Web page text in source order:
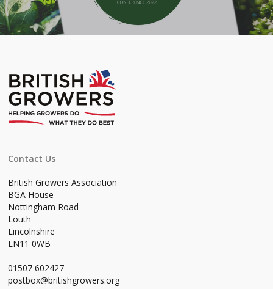
Contact Us
British Growers Association
BGA House
Nottingham Road
Louth
Lincolnshire
LN11 0WB
01507 602427
postbox@britishgrowers.org